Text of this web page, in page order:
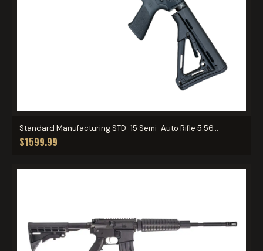
Standard Manufacturing STD-15 Semi-Auto Rifle 5.56...
$1599.99